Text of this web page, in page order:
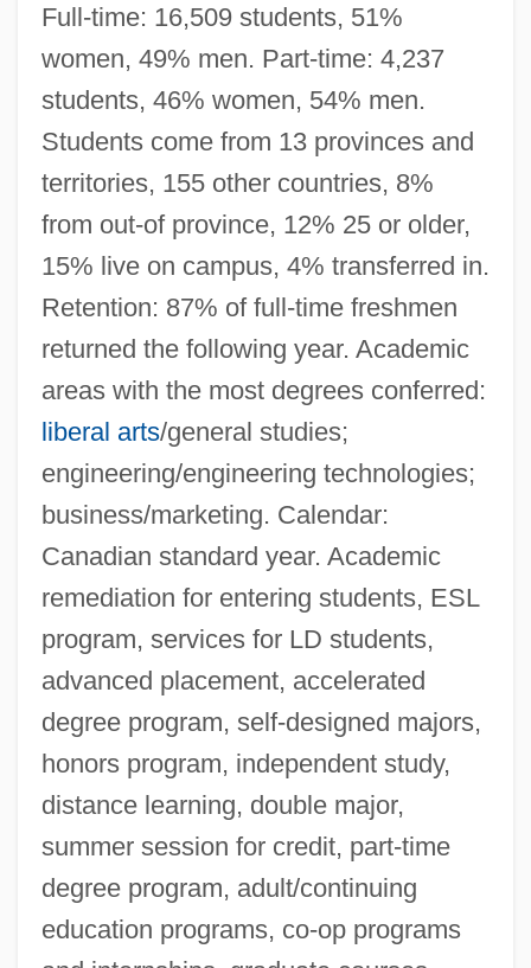
Full-time: 16,509 students, 51%
women, 49% men. Part-time: 4,237
students, 46% women, 54% men.
Students come from 13 provinces and
territories, 155 other countries, 8%
from out-of province, 12% 25 or older,
15% live on campus, 4% transferred in.
Retention: 87% of full-time freshmen
returned the following year. Academic
areas with the most degrees conferred:
liberal arts/general studies;
engineering/engineering technologies;
business/marketing. Calendar:
Canadian standard year. Academic
remediation for entering students, ESL
program, services for LD students,
advanced placement, accelerated
degree program, self-designed majors,
honors program, independent study,
distance learning, double major,
summer session for credit, part-time
degree program, adult/continuing
education programs, co-op programs